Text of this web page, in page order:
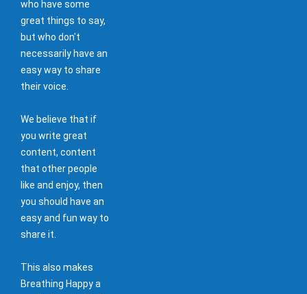
who have some
great things to say,
but who don't
necessarily have an
easy way to share
their voice.
We believe that if
you write great
content, content
that other people
like and enjoy, then
you should have an
easy and fun way to
share it.
This also makes
Breathing Happy a